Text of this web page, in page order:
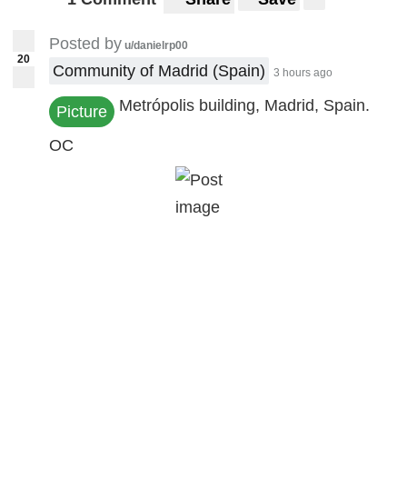
20
Posted by u/danielrp00
Community of Madrid (Spain) 3 hours ago
Picture Metrópolis building, Madrid, Spain.
OC